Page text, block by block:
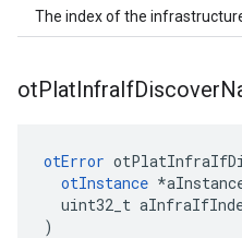
The index of the
otPlatInfraIfDiscover
otError
otInstance
uint32_t
)